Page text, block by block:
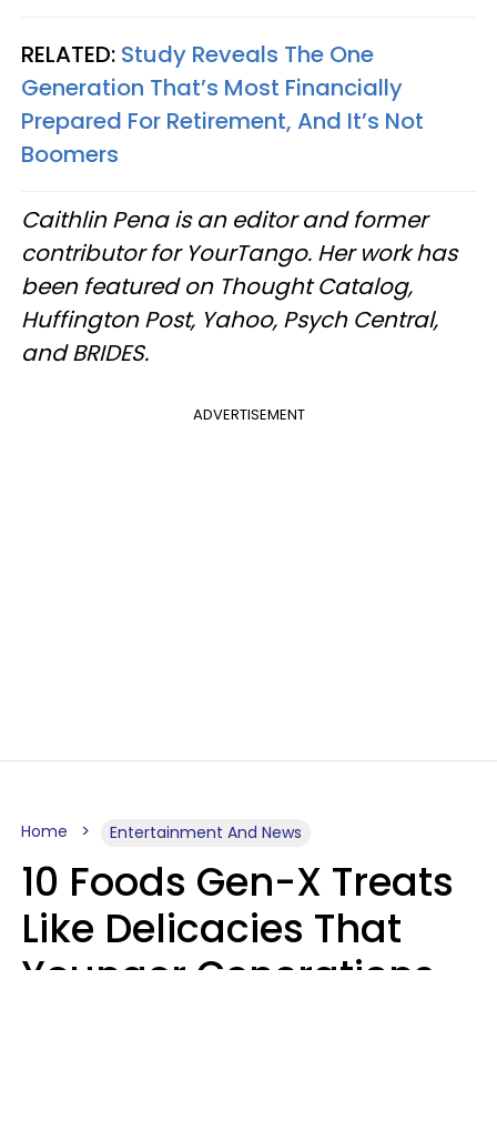
RELATED: Study Reveals The One
Generation That’s Most Financially
Prepared For Retirement, And It’s Not
Boomers
Caithlin Pena is an editor and former
contributor for YourTango. Her work has
been featured on Thought Catalog,
Huffington Post, Yahoo, Psych Central,
and BRIDES.
ADVERTISEMENT
Home Entertainment And News
10 Foods Gen-X Treats
Like Delicacies That
Younger Generations